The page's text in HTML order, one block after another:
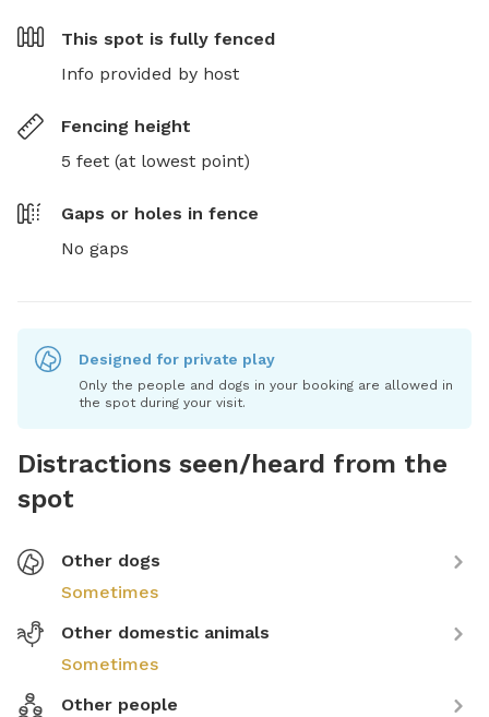
This spot is fully fenced
Info provided by host
Fencing height
5 feet (at lowest point)
Gaps or holes in fence
No gaps
Designed for private play
Only the people and dogs in your booking are allowed in
the spot during your visit.
Distractions seen/heard from the
spot
Other dogs
Sometimes
Other domestic animals
Sometimes
Other people